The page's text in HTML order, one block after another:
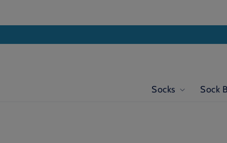
Socks Sock